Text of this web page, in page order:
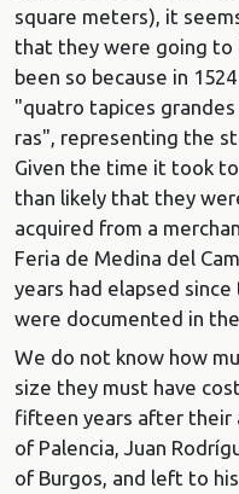
square meters), it
that they were going to
been so because in
"quatro tapices grandes
ras", representing the
Given the time it took
than likely that they
acquired from a
Feria de Medina del
years had elapsed
were documented in
We do not know how
size they must have
fifteen years after their
of Palencia, Juan
of Burgos, and left to